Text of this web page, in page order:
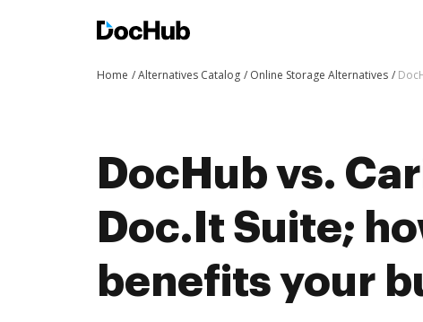
Home Alternatives Catalog Online Storage Alternatives
DocHub vs.
Doc.It Suite;
benefits your